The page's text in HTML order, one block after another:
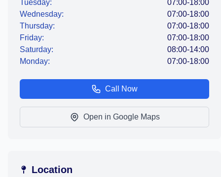
Tuesday:
07:00-18:00
Wednesday:
07:00-18:00
Thursday:
07:00-18:00
Friday:
07:00-18:00
Saturday:
08:00-14:00
Monday:
07:00-18:00
Call Now
Open in Google Maps
Location